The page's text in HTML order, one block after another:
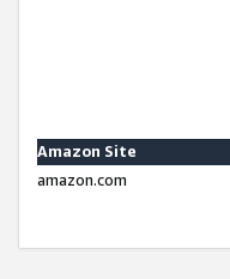
Amazon Site
amazon.com